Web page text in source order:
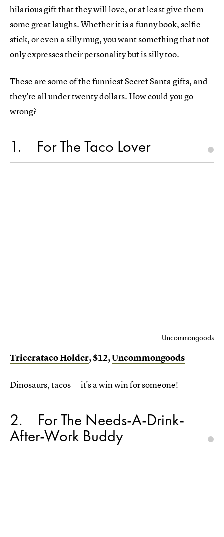
hilarious gift that they will love, or at least give them
some great laughs. Whether it is a funny book, selfie
stick, or even a silly mug, you want something that not
only expresses their personality but is silly too.
These are some of the funniest Secret Santa gifts, and
they're all under twenty dollars. How could you go
wrong?
1 For The Taco Lover
Uncommongoods
Tricerataco Holder, $12,Uncommongoods
Dinosaurs, tacos — it's a win win for someone!
2 For The Needs-A-Drink-
After-Work Buddy